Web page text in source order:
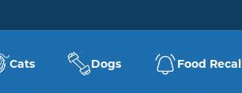
Cats Dogs Food